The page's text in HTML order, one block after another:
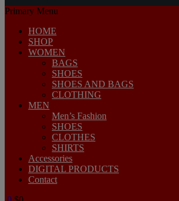
Primary Menu
HOME
SHOP
WOMEN
BAGS
SHOES
SHOES AND BAGS
CLOTHING
MEN
Men’s Fashion
SHOES
CLOTHES
SHIRTS
Accessories
DIGITAL PRODUCTS
Contact